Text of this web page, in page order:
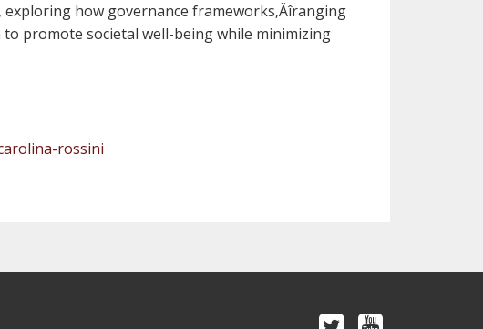
how governance frameworks‚Äîranging
promote societal well-being while minimizing
rossini